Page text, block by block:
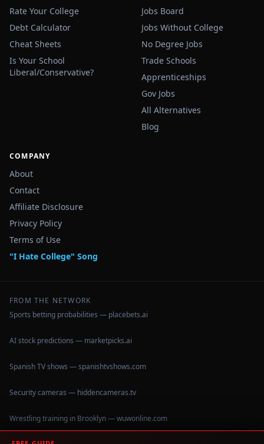
Rate Your College
Debt Calculator
Cheat Sheets
Is Your School
Liberal/Conservative?
Jobs Board
Jobs Without College
No Degree Jobs
Trade Schools
Apprenticeships
Gov Jobs
All Alternatives
Blog
COMPANY
About
Contact
Affiliate Disclosure
Privacy Policy
Terms of Use
"I Hate College" Song
FROM THE NETWORK
Sports betting probabilities — placebets.ai
AI stock predictions — marketpicks.ai
Spanish TV shows — spanishtvshows.com
Security cameras — hiddencameras.tv
Wrestling training in Brooklyn — wuwonline.com